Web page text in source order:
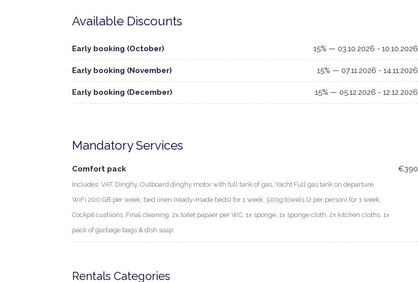
Available Discounts
Early booking (October) 15% — 03.10.2026 - 10.10.2026
Early booking (November) 15% — 07.11.2026 - 14.11.2026
Early booking (December) 15% — 05.12.2026 - 12.12.2026
Mandatory Services
Comfort pack
Includes: VAT, Dinghy, Outboard dinghy motor with full tank of gas, Yacht Full gas tank on departure,
WiFi 200 GB per week, bed linen (ready-made beds) for 1 week, 500g towels (2 per person) for 1 week,
Cockpit cushions, Final cleaning, 2x toilet papaer per WC, 1x sponge, 1x sponge cloth, 2x kitchen cloths, 1x
pack of garbage bags & dish soap
€390
Rentals Categories